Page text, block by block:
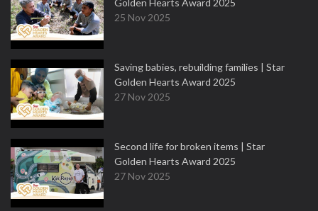
Golden Hearts Award 2025
25 Nov 2025
Saving babies, rebuilding families | Star
Golden Hearts Award 2025
27 Nov 2025
Second life for broken items | Star
Golden Hearts Award 2025
27 Nov 2025